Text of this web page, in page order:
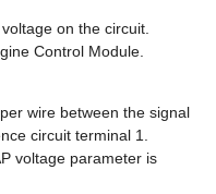
on the circuit.
Control Module.
wire between the signal
circuit terminal 1.
voltage parameter is